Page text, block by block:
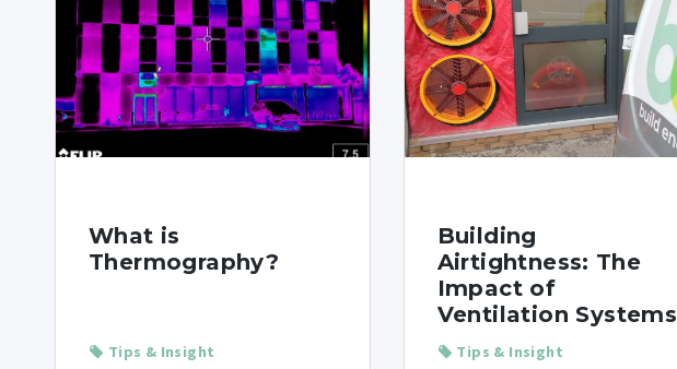
What is
Thermography?
Tips & Insight
Building
Airtightness: The
Impact of
Ventilation Systems
Tips & Insight